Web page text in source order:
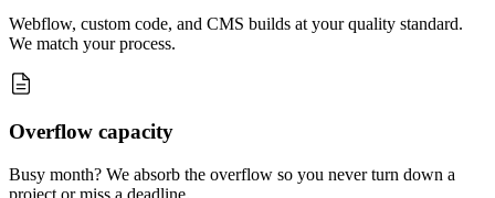
Webflow, custom code, and CMS builds at your quality standard.
We match your process.
Overflow capacity
Busy month? We absorb the overflow so you never turn down a
project or miss a deadline.